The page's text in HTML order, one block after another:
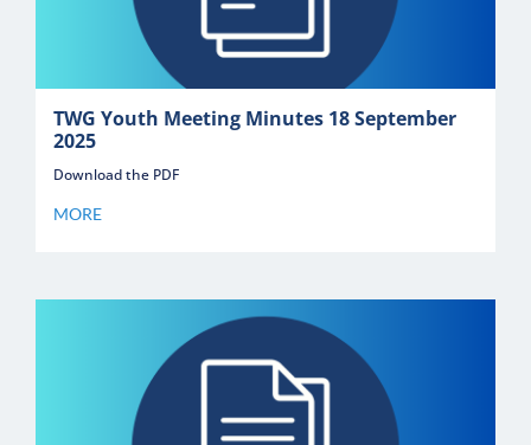
TWG Youth Meeting Minutes 18 September
2025
Download the PDF
MORE